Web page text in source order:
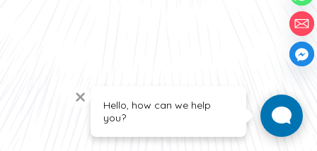
Hello, how can we help
you?